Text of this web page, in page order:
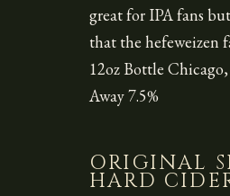
great for IPA fans
that the hefeweizen
12oz Bottle
Away 7.5%
ORIGINAL
HARD